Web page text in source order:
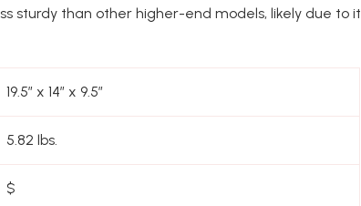
sturdy than other higher-end models, likely due to it
19.5″ x 14″ x 9.5″
5.82 lbs.
$